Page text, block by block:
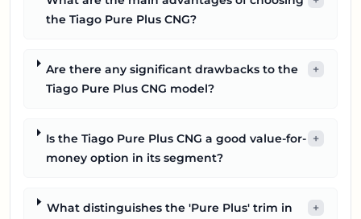
the Tiago Pure Plus CNG?
Are there any significant drawbacks to the
Tiago Pure Plus CNG model?
+
Is the Tiago Pure Plus CNG a good value-for-
money option in its segment?
+
What distinguishes the 'Pure Plus' trim in
+